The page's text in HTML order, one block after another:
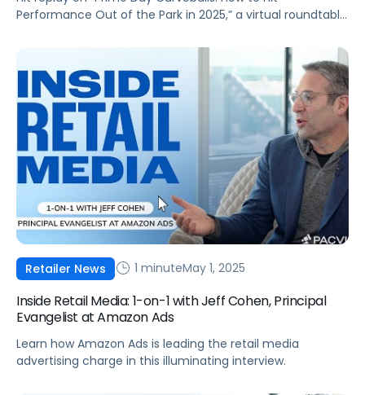
Performance Out of the Park in 2025,” a virtual roundtable
Andrew Lipsman. As Prime Day extends to a four-day
event in 2025, brands face new opportunities and
challenges to optimize their commerce strategies amid
an evolving economic landscape. […]
Retailer News 1 minuteMay 1, 2025
Inside Retail Media: 1-on-1 with Jeff Cohen, Principal
Evangelist at Amazon Ads
Learn how Amazon Ads is leading the retail media
advertising charge in this illuminating interview.